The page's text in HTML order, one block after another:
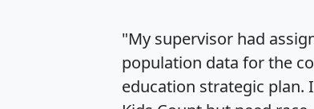
"My supervisor had
population data for the
education strategic